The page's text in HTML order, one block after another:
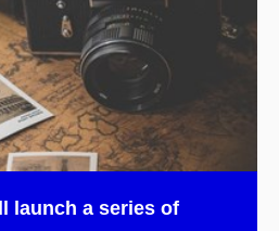
launch a series of